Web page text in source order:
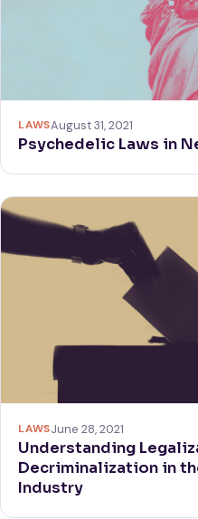
LAWSAugust 31, 2021
Psychedelic Laws in
LAWSJune 28, 2021
Understanding
Decriminalization in
Industry